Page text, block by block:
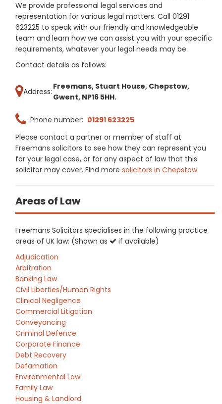
We provide professional legal services and
representation for various legal matters. Call 01291
623225 to speak with our friendly and knowledgeable
team and learn how we can assist you with your specific
requirements, whatever your legal needs may be.
Contact details as follows:
Address:
Freemans, Stuart House, Chepstow,
Gwent, NP16 5HH.
Phone number: 01291 623225
Please contact a partner or member of staff at
Freemans solicitors to see how they can represent you
for your legal case, or for any aspect of law that this
solicitor may cover. Find more solicitors in Chepstow.
Areas of Law
Freemans Solicitors specialises in the following practice
areas of UK law: (Shown as
if available)
Adjudication
Arbitration
Banking Law
Civil Liberties/Human Rights
Clinical Negligence
Commercial Litigation
Conveyancing
Criminal Defence
Corporate Finance
Debt Recovery
Defamation
Environmental Law
Family Law
Housing & Landlord